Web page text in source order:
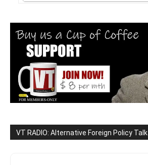
VT RADIO: Alternative Foreign Policy Talk